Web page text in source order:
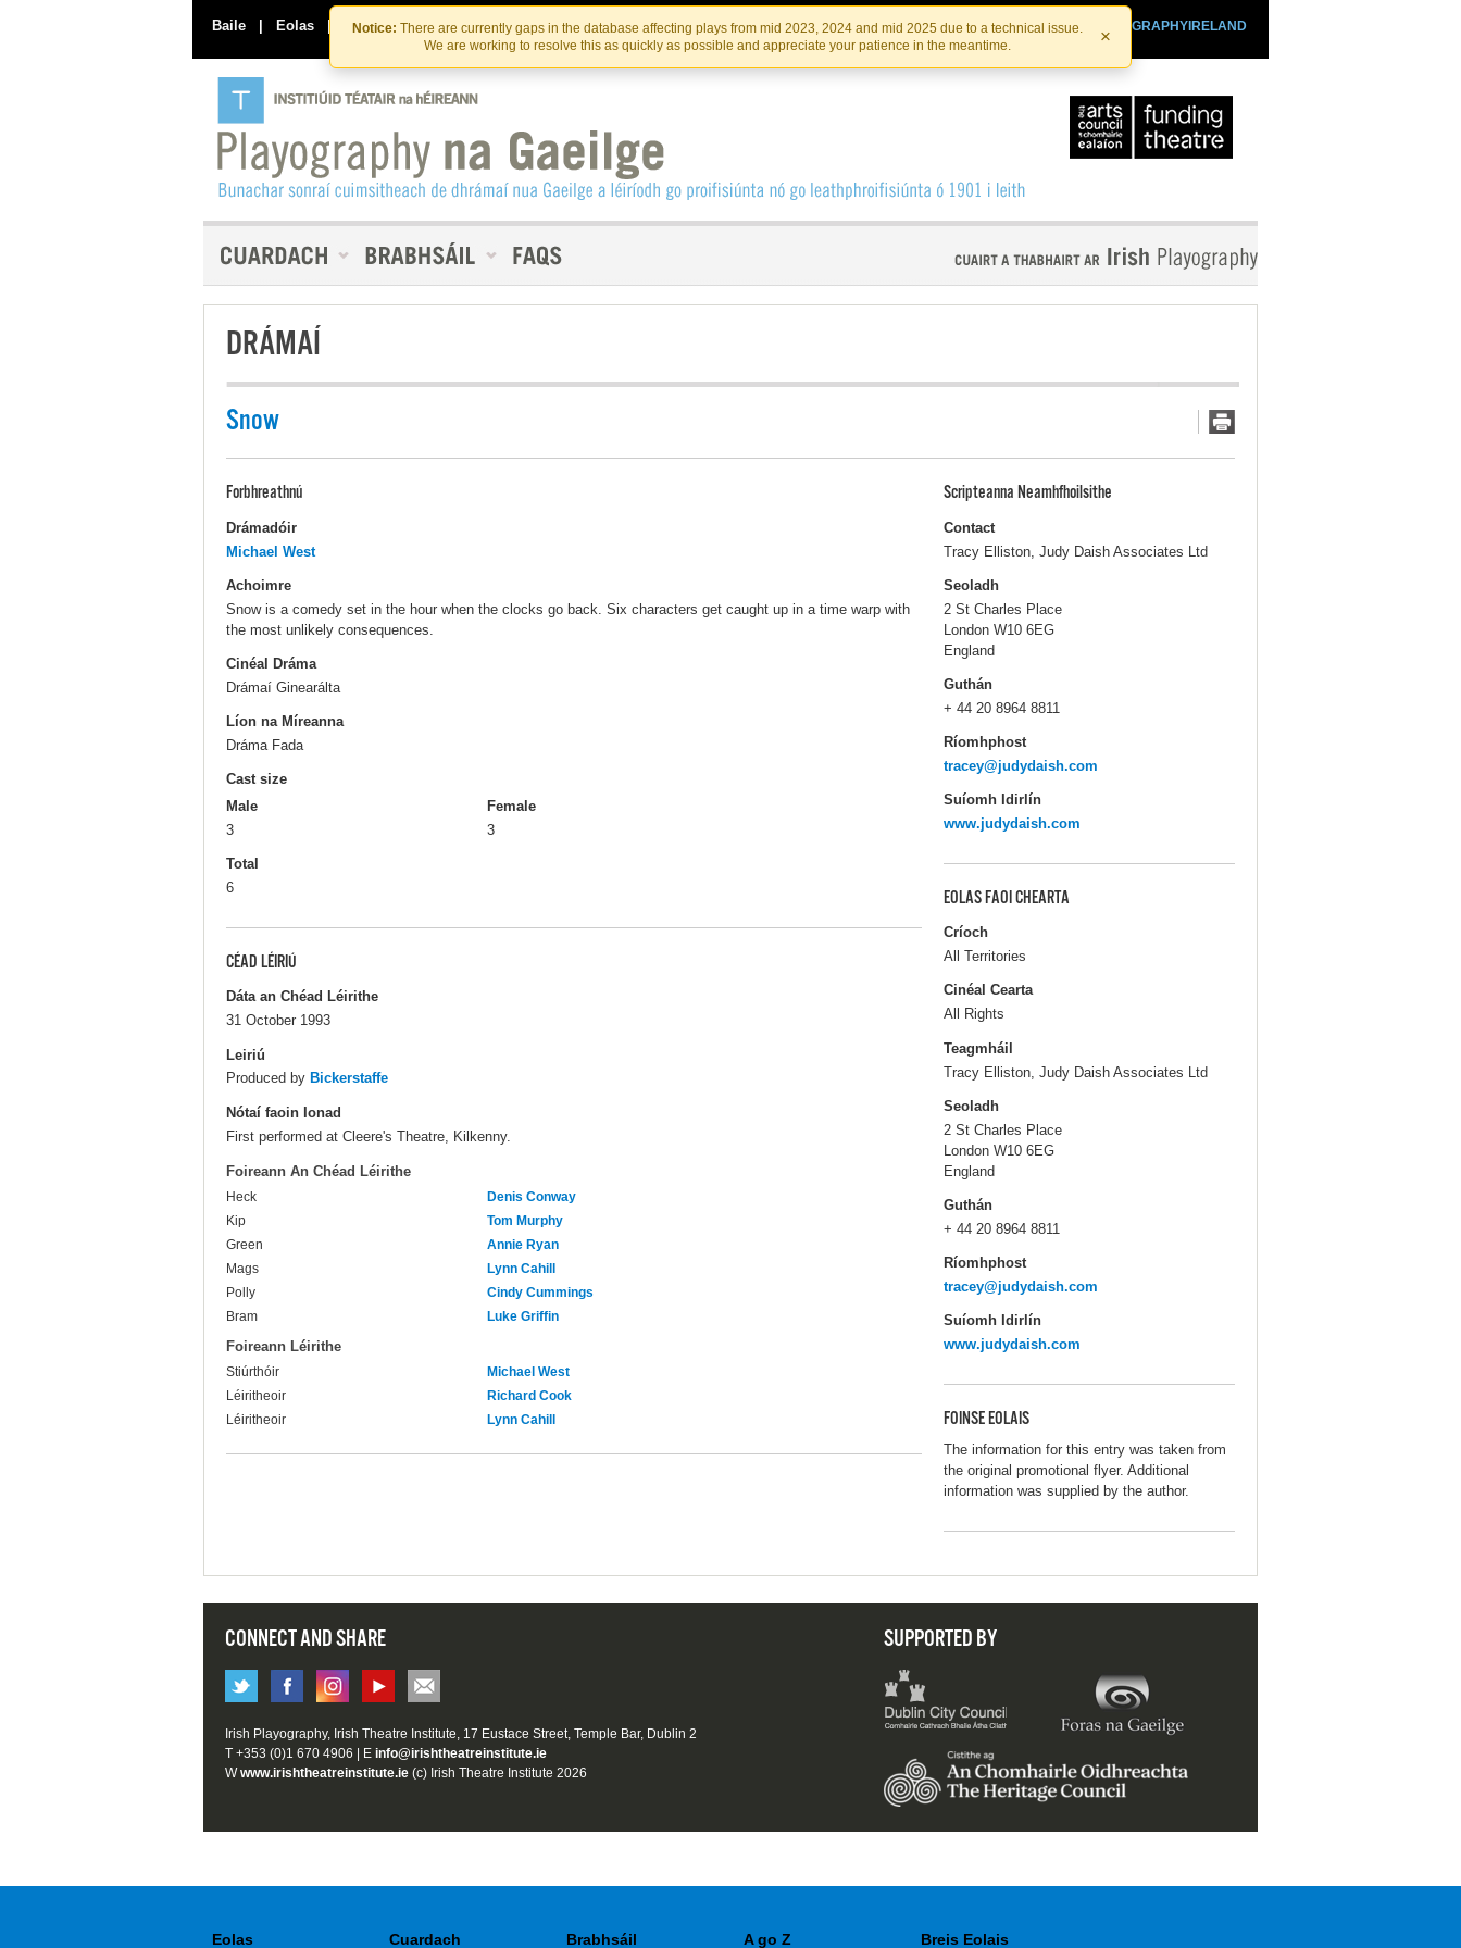
Skip
to
the
content
Skip
to
content
Notice: There are currently gaps in the database affecting plays from mid 2023, 2024 and mid 2025 due to a technical issue.
We are working to resolve this as quickly as possible and appreciate your patience in the meantime.
×
Baile | Eolas | Déan Teagmháil Linn PLAYOGRAPHYIRELAND
IRISHTHEATRE.IE
INSTITIúID TéATAIR NA HÉIREANN
DRÁMAÍ
Snow
Forbhreathnú
Drámadóir
Michael West
Achoimre
Snow is a comedy set in the hour when the clocks go back. Six characters get caught up in a time warp with
the most unlikely consequences.
Cinéal Dráma
Drámaí Ginearálta
Líon na Míreanna
Dráma Fada
Cast size
Male
3
Female
3
Total
6
CÉAD LÉIRIÚ
Dáta an Chéad Léirithe
31 October 1993
Leiriú
Produced by Bickerstaffe
Nótaí faoin Ionad
First performed at Cleere's Theatre, Kilkenny.
Foireann An Chéad Léirithe
Heck
Denis Conway
Kip
Tom Murphy
Green
Annie Ryan
Mags
Lynn Cahill
Polly
Cindy Cummings
Bram
Luke Griffin
Foireann Léirithe
Stiúrthóir
Michael West
Léiritheoir
Richard Cook
Léiritheoir
Lynn Cahill
Scripteanna Neamhfhoilsithe
Contact
Tracy Elliston, Judy Daish Associates Ltd
Seoladh
2 St Charles Place
London W10 6EG
England
Guthán
+ 44 20 8964 8811
Ríomhphost
tracey@judydaish.com
Suíomh Idirlín
www.judydaish.com
EOLAS FAOI CHEARTA
Críoch
All Territories
Cinéal Cearta
All Rights
Teagmháil
Tracy Elliston, Judy Daish Associates Ltd
Seoladh
2 St Charles Place
London W10 6EG
England
Guthán
+ 44 20 8964 8811
Ríomhphost
tracey@judydaish.com
Suíomh Idirlín
www.judydaish.com
FOINSE EOLAIS
The information for this entry was taken from
the original promotional flyer. Additional
information was supplied by the author.
CONNECT AND SHARE SUPPORTED BY
Irish Playography, Irish Theatre Institute, 17 Eustace Street, Temple Bar, Dublin 2
T +353 (0)1 670 4906 | E info@irishtheatreinstitute.ie
Wwww.irishtheatreinstitute.ie (c) Irish Theatre Institute 2026
Eolas Cuardach Brabhsáil A go Z Breis Eolais